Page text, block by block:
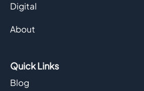
Digital
About
Quick Links
Blog